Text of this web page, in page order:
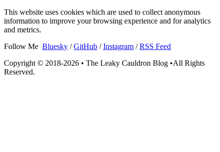
This website uses cookies which are used to collect anonymous
information to improve your browsing experience and for analytics
and metrics.
Follow Me Bluesky /GitHub /Instagram /RSS Feed
Copyright © 2018-2026 • The Leaky Cauldron Blog •All Rights
Reserved.